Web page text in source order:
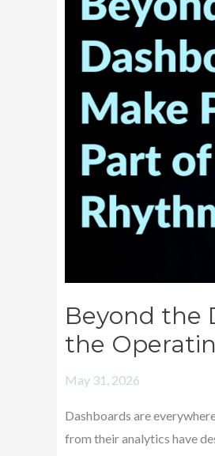
Beyond the
the
May 31, 2026
Dashboards are
from their analytics have
Make
Print
Analytics
Operating
Rhythm